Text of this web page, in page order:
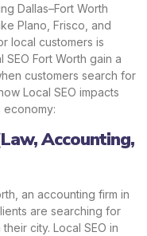
Dallas–Fort Worth
Plano, Frisco, and
local customers is
SEO Fort Worth gain a
customers search for
Local SEO impacts
Accounting,
an accounting firm in
are searching for
city. Local SEO in